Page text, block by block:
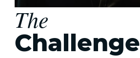
The
Challenge